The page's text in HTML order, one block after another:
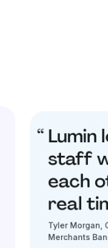
Lumin
staff
each
real
Tyler Morgan,
Merchants